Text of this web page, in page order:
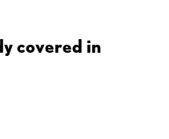
covered in